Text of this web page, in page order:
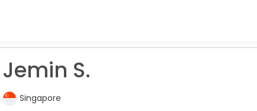
Jemin S.
Singapore